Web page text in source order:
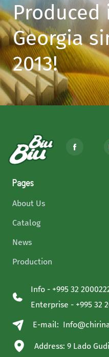
Produced
Georgia
2013!
Pages
About Us
Catalog
News
Production
Info - +995 32
Enterprise - +995 32
E-mail:
Address: 9 Lado